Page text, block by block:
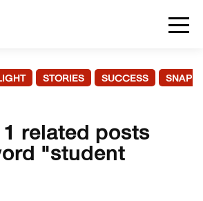
STORIES SUCCESS
related posts
"student